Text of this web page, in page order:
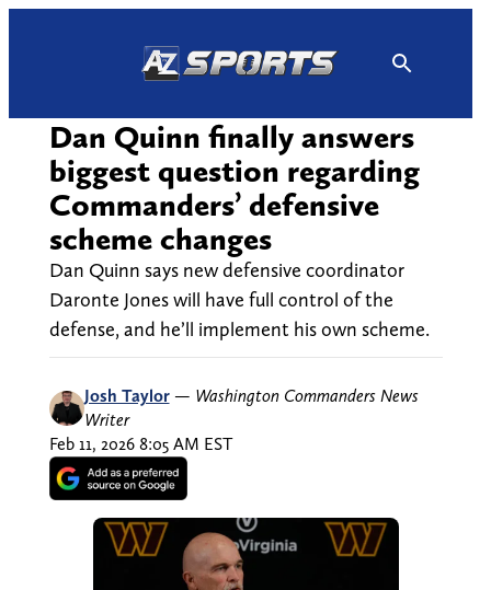
Dan Quinn finally answers
biggest question regarding
Commanders’ defensive
scheme changes
Dan Quinn says new defensive coordinator
Daronte Jones will have full control of the
defense, and he’ll implement his own scheme.
Josh Taylor — Washington Commanders News
Writer
Feb 11, 2026 8:05 AM EST